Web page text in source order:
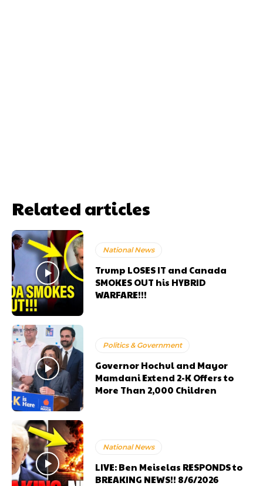
Related articles
National News
Trump LOSES IT and Canada
SMOKES OUT his HYBRID
WARFARE!!!
Politics & Government
Governor Hochul and Mayor
Mamdani Extend 2-K Offers to
More Than 2,000 Children
National News
LIVE: Ben Meiselas RESPONDS to
BREAKING NEWS!! 8/6/2026